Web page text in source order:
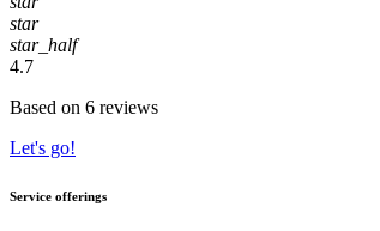
star
star_half
4.7
Based on 6 reviews
Let's go!
Service offerings